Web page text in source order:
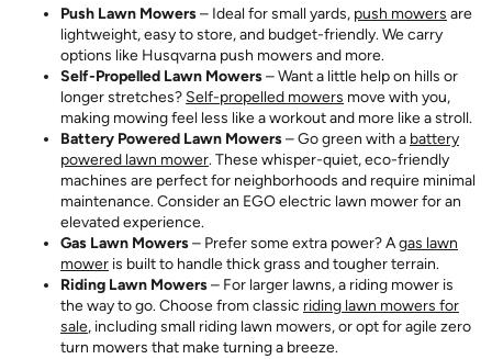
Push Lawn Mowers– Ideal for small yards, push mowers are
lightweight, easy to store, and budget-friendly. We carry
options like Husqvarna push mowers and more.
Self-Propelled Lawn Mowers– Want a little help on hills or
longer stretches? Self-propelled mowers move with you,
making mowing feel less like a workout and more like a stroll.
Battery Powered Lawn Mowers– Go green with a battery
powered lawn mower. These whisper-quiet, eco-friendly
machines are perfect for neighborhoods and require minimal
maintenance. Consider an EGO electric lawn mower for an
elevated experience.
Gas Lawn Mowers– Prefer some extra power? Agas lawn
mower is built to handle thick grass and tougher terrain.
Riding Lawn Mowers– For larger lawns, a riding mower is
the way to go. Choose from classic riding lawn mowers for
sale, including small riding lawn mowers, or opt for agile zero
turn mowers that make turning a breeze.